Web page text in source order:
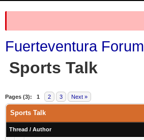
Fuerteventura Forum
Sports Talk
Pages (3): 1 2 3 Next »
Sports Talk
Thread / Author